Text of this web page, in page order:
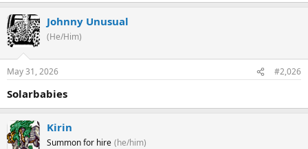
Johnny Unusual
(He/Him)
May 31, 2026 #2,026
Solarbabies
Kirin
Summon for hire (he/him)